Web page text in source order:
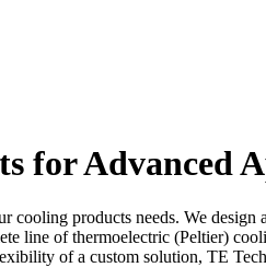
for Advanced
products needs. We
line of thermoelectric (Peltier)
of a custom solution, TE